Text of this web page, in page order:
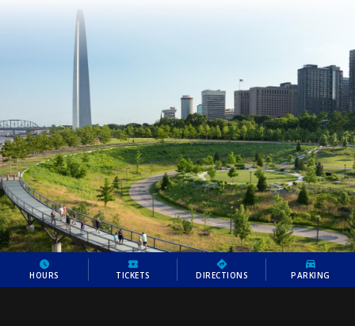
HOURS TICKETS DIRECTIONS PARKING